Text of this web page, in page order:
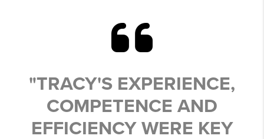
"TRACY'S EXPERIENCE,
COMPETENCE AND
EFFICIENCY WERE KEY